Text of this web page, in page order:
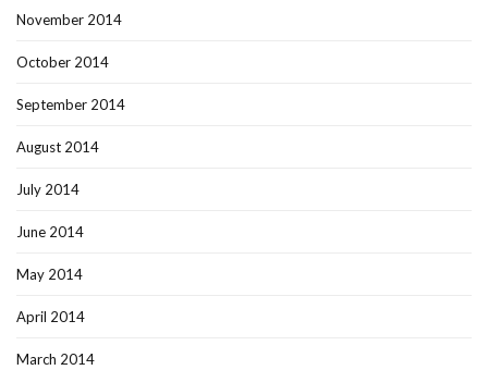
November 2014
October 2014
September 2014
August 2014
July 2014
June 2014
May 2014
April 2014
March 2014